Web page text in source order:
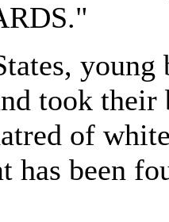
took
of
has been